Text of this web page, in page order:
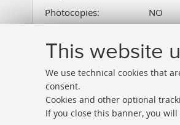
This website
We use technical cookies that
consent.
Cookies and other optional
If you close this banner, you
Photocopies:
NO